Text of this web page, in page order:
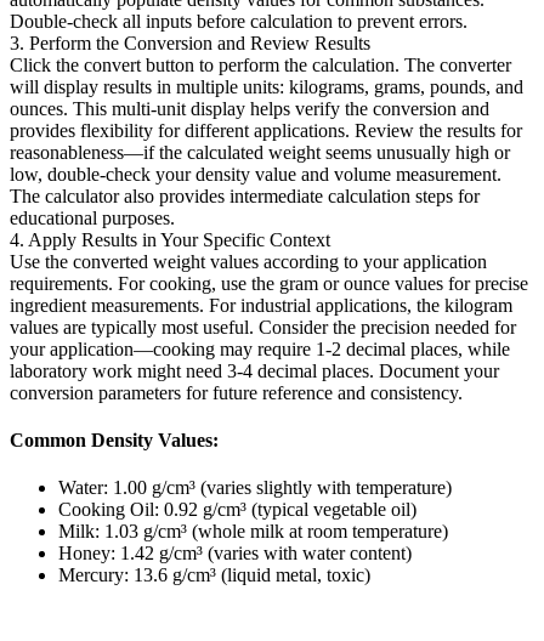
Double-check all inputs before calculation to prevent errors.
3. Perform the Conversion and Review Results
Click the convert button to perform the calculation. The converter
will display results in multiple units: kilograms, grams, pounds, and
ounces. This multi-unit display helps verify the conversion and
provides flexibility for different applications. Review the results for
reasonableness—if the calculated weight seems unusually high or
low, double-check your density value and volume measurement.
The calculator also provides intermediate calculation steps for
educational purposes.
4. Apply Results in Your Specific Context
Use the converted weight values according to your application
requirements. For cooking, use the gram or ounce values for precise
ingredient measurements. For industrial applications, the kilogram
values are typically most useful. Consider the precision needed for
your application—cooking may require 1-2 decimal places, while
laboratory work might need 3-4 decimal places. Document your
conversion parameters for future reference and consistency.
Common Density Values:
Water: 1.00 g/cm³ (varies slightly with temperature)
Cooking Oil: 0.92 g/cm³ (typical vegetable oil)
Milk: 1.03 g/cm³ (whole milk at room temperature)
Honey: 1.42 g/cm³ (varies with water content)
Mercury: 13.6 g/cm³ (liquid metal, toxic)